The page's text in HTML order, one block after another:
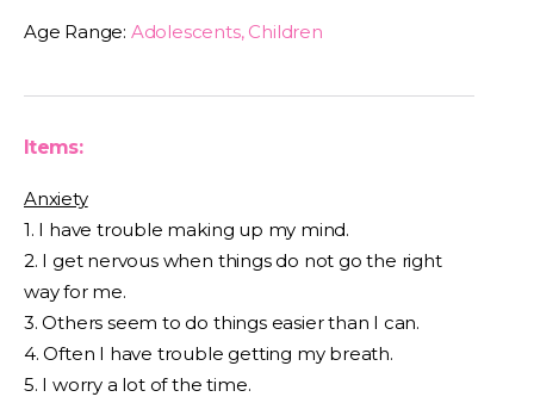
Age Range: Adolescents, Children
Items:
Anxiety
1. I have trouble making up my mind.
2. I get nervous when things do not go the right
way for me.
3. Others seem to do things easier than I can.
4. Often I have trouble getting my breath.
5. I worry a lot of the time.